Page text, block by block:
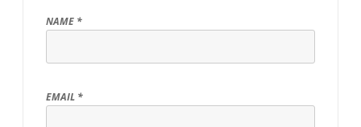
NAME *
EMAIL *